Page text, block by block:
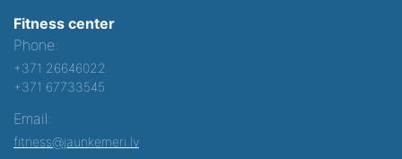
Fitness center
Phone:
+371 26646022
+371 67733545
Email:
fitness@jaunkemeri.lv